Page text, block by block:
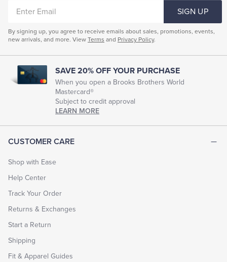
CUSTOMER CARE
Shop with Ease
Help Center
Track Your Order
Returns & Exchanges
Start a Return
Shipping
Fit & Apparel Guides
EMAIL
SIGN UP
By signing up, you agree to receive emails about sales, promotions, events,
new arrivals, and more. View Terms and Privacy Policy.
SAVE 20% OFF YOUR PURCHASE
When you open a Brooks Brothers World
Mastercard®
Subject to credit approval
LEARN MORE